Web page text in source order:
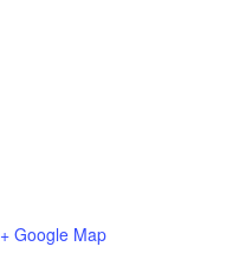
+ Google Map